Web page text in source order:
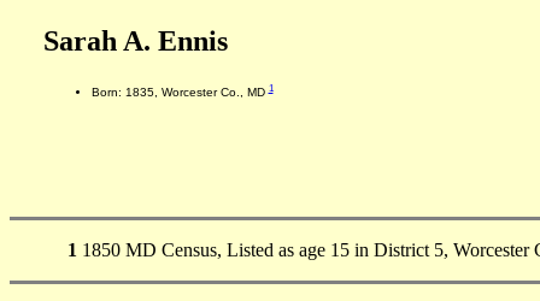
Sarah A. Ennis
Born: 1835, Worcester Co., MD1
1 1850 MD Census, Listed as age 15 in District 5, Worcester